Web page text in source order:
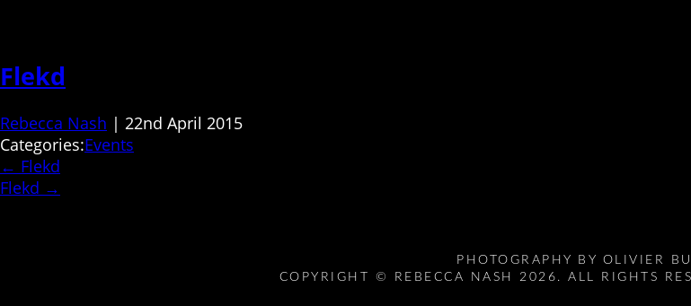
Flekd
Rebecca Nash | 22nd April 2015
Categories:Events
← Flekd
Flekd →
PHOTOGRAPHY BY OLIVIER
COPYRIGHT © REBECCA NASH 2026. ALL RIGHTS